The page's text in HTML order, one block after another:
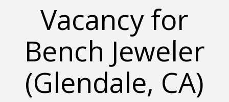
Vacancy for
Bench Jeweler
(Glendale, CA)